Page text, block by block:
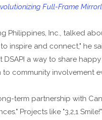
Full-Frame
Philippines, Inc., talked
inspire and connect," he
a way to share
community involvement
term partnership with
Projects like "3,2,1